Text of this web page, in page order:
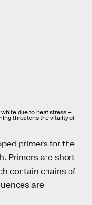
due to heat stress —
threatens the vitality of
primers for the
Primers are short
contain chains of
are